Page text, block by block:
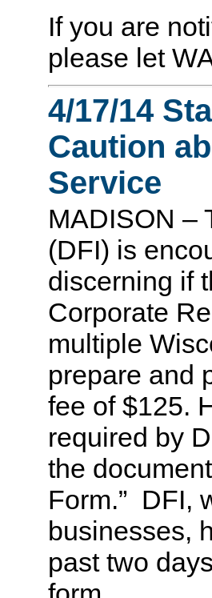
If you are
please let
4/17/14
Caution
Service
MADISON –
(DFI) is
discerning if
Corporate
multiple
prepare and
fee of $125.
required by
the
Form.” DFI,
businesses,
past two